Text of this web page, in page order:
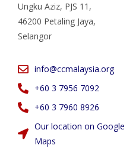
Ungku Aziz, PJS 11,
46200 Petaling Jaya,
Selangor
info@ccmalaysia.org
‭+60 3 7956 7092‬
‭+60 3 7960 8926
Our location on Google
Maps